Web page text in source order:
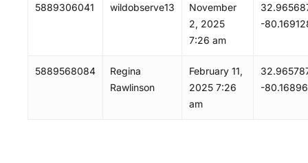
5889306041 wildobserve13
November
2, 2025
7:26 am
-
5889568084
Regina
Rawlinson
February 11,
2025 7:26
am
-